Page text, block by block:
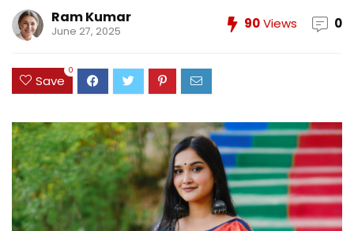
Ram Kumar
June 27, 2025 90Views 0
Save
0